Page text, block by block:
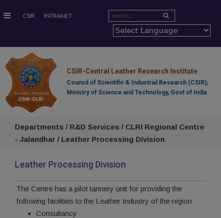
≡ CSIR INTRANET
CSIR-Central Leather Research Institute
Council of Scientific & Industrial Research (CSIR),
Ministry of Science and Technology, Govt of India
Departments / R&D Services / CLRI Regional Centre
- Jalandhar / Leather Processing Division
Leather Processing Division
The Centre has a pilot tannery unit for providing the
following facilities to the Leather Industry of the region
Consultancy